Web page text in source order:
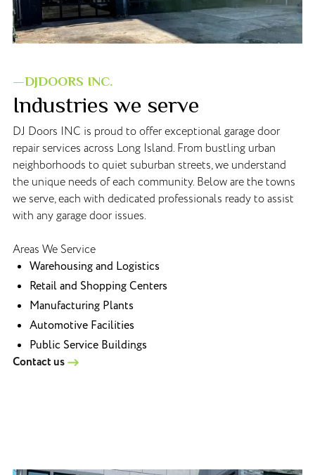
—DJDOORS INC.
Industries we serve
DJ Doors INC is proud to offer exceptional garage door
repair services across Long Island. From bustling urban
neighborhoods to quiet suburban streets, we understand
the unique needs of each community. Below are the towns
we serve, each with dedicated professionals ready to assist
with any garage door issues.
Areas We Service
Warehousing and Logistics
Retail and Shopping Centers
Manufacturing Plants
Automotive Facilities
Public Service Buildings
Contact us